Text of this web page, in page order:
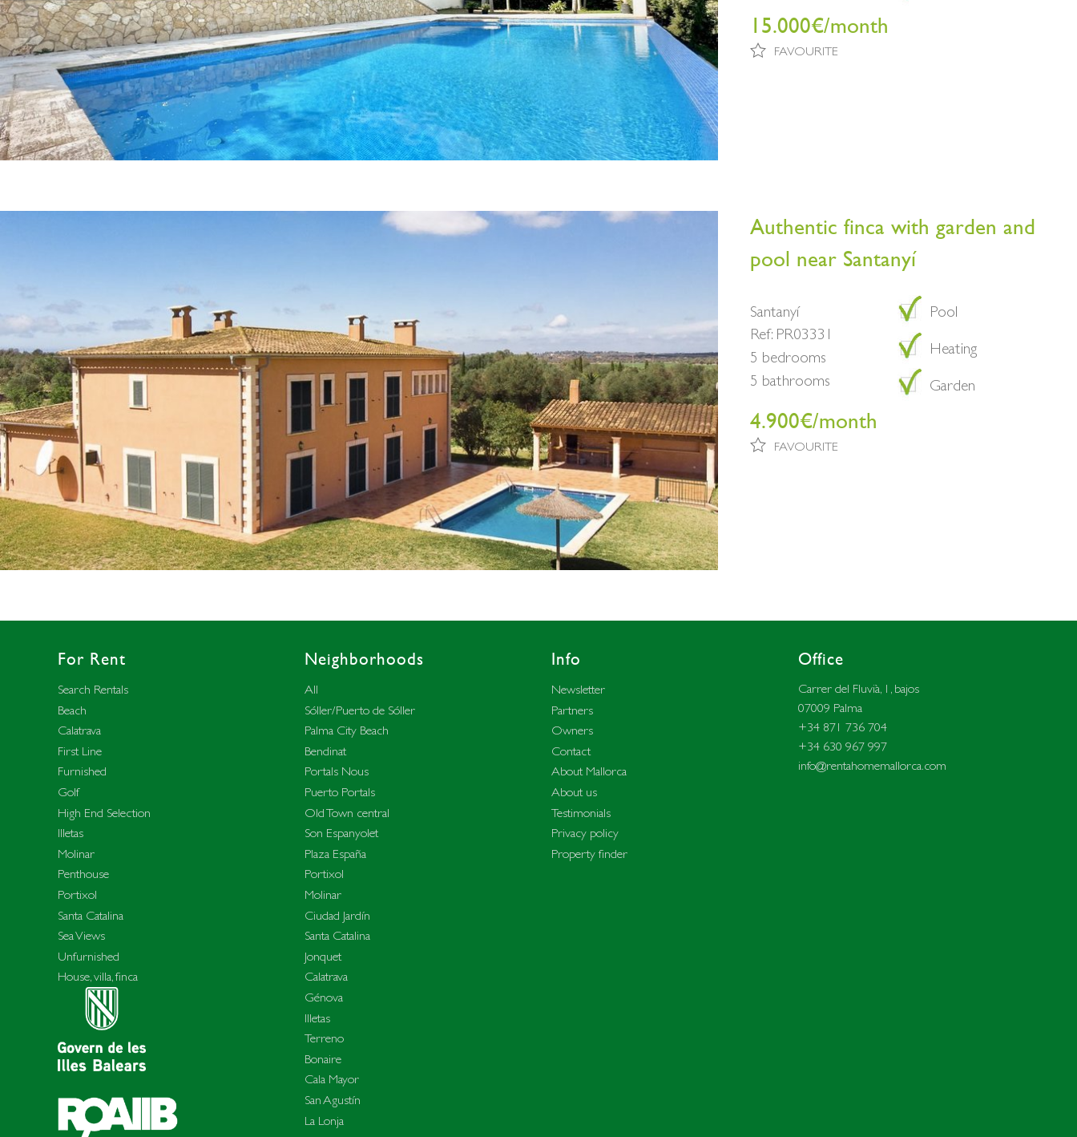
15.000€/month
FAVOURITE
Authentic finca with garden and
pool near Santanyí
Santanyí
Ref: PR03331
5 bedrooms
5 bathrooms
Pool
Heating
Garden
4.900€/month
FAVOURITE
For Rent
Search Rentals
Beach
Calatrava
First Line
Furnished
Golf
High End Selection
Illetas
Molinar
Penthouse
Portixol
Santa Catalina
Sea Views
Unfurnished
House, villa, finca
Neighborhoods
All
Sóller/Puerto de Sóller
Palma City Beach
Bendinat
Portals Nous
Puerto Portals
Old Town central
Son Espanyolet
Plaza España
Portixol
Molinar
Ciudad Jardín
Santa Catalina
Jonquet
Calatrava
Génova
Illetas
Terreno
Bonaire
Cala Mayor
San Agustín
La Lonja
Info
Newsletter
Partners
Owners
Contact
About Mallorca
About us
Testimonials
Privacy policy
Property finder
Office
Carrer del Fluvià, 1, bajos
07009 Palma
+34 871 736 704
+34 630 967 997
info@rentahomemallorca.com